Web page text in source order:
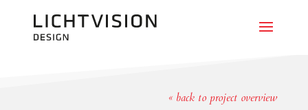
« back to project overview